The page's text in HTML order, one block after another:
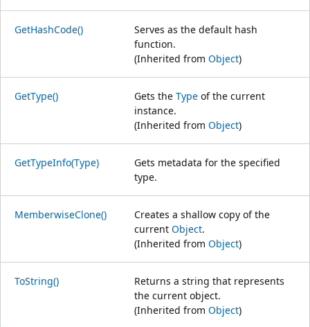
GetHashCode()
Serves as the default hash
function.
(Inherited from Object)
GetType() Gets the Type of the current
instance.
(Inherited from Object)
GetTypeInfo(Type)
Gets metadata for the specified
type.
MemberwiseClone()
Creates a shallow copy of the
current Object.
(Inherited from Object)
ToString()
Returns a string that represents
the current object.
(Inherited from Object)